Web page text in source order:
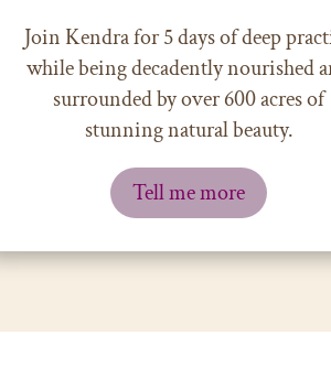
Join Kendra for 5 days of deep
while being decadently nourished
surrounded byover 600 acres of
stunning natural beauty.
Tell me more